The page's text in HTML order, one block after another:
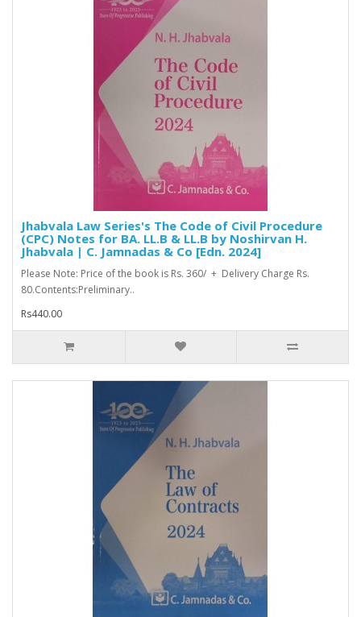
Jhabvala Law Series's The Code of Civil Procedure
(CPC) Notes for BA. LL.B & LL.B by Noshirvan H.
Jhabvala | C. Jamnadas & Co [Edn. 2024]
Please Note: Price of the book is Rs. 360/ + Delivery Charge Rs.
80.Contents:Preliminary..
Rs440.00